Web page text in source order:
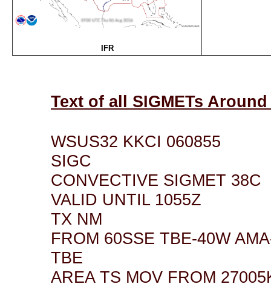
IFR
Text of all SIGMETs
WSUS32 KKCI 060855
SIGC
CONVECTIVE SIGMET 38C
VALID UNTIL 1055Z
TX NM
FROM 60SSE TBE-40W
TBE
AREA TS MOV FROM